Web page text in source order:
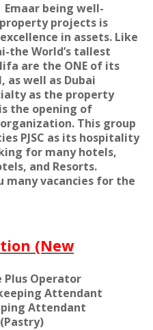
Emaar being well-
projects is
in assets. Like
the World’s tallest
are the ONE of its
as well as Dubai
as the property
the opening of
This group
PJSC as its hospitality
for many hotels,
and Resorts.
many vacancies for the
(New
Plus Operator
Attendant
Attendant